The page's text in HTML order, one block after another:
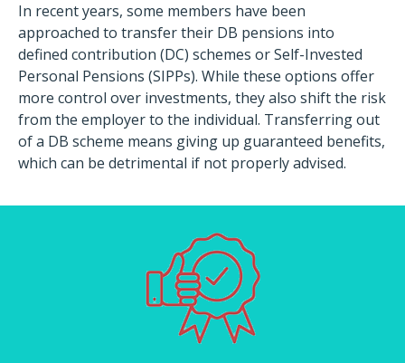
In recent years, some members have been
approached to transfer their DB pensions into
defined contribution (DC) schemes or Self-Invested
Personal Pensions (SIPPs). While these options offer
more control over investments, they also shift the risk
from the employer to the individual. Transferring out
of a DB scheme means giving up guaranteed benefits,
which can be detrimental if not properly advised.​